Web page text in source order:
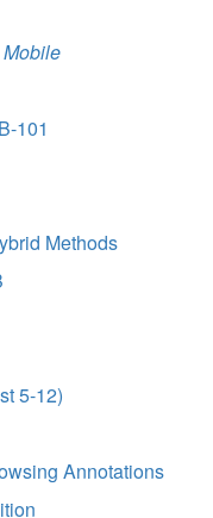
Mobile
101
Methods
5-12)
Annotations